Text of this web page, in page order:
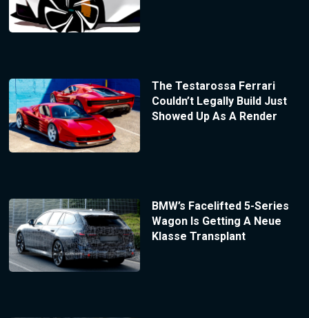
The Testarossa Ferrari
Couldn’t Legally Build Just
Showed Up As A Render
BMW’s Facelifted 5-Series
Wagon Is Getting A Neue
Klasse Transplant